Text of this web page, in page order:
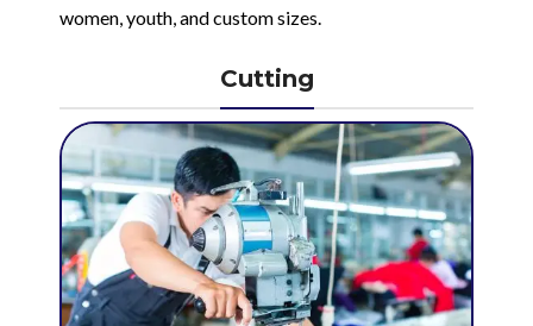
women, youth, and custom sizes.
Cutting